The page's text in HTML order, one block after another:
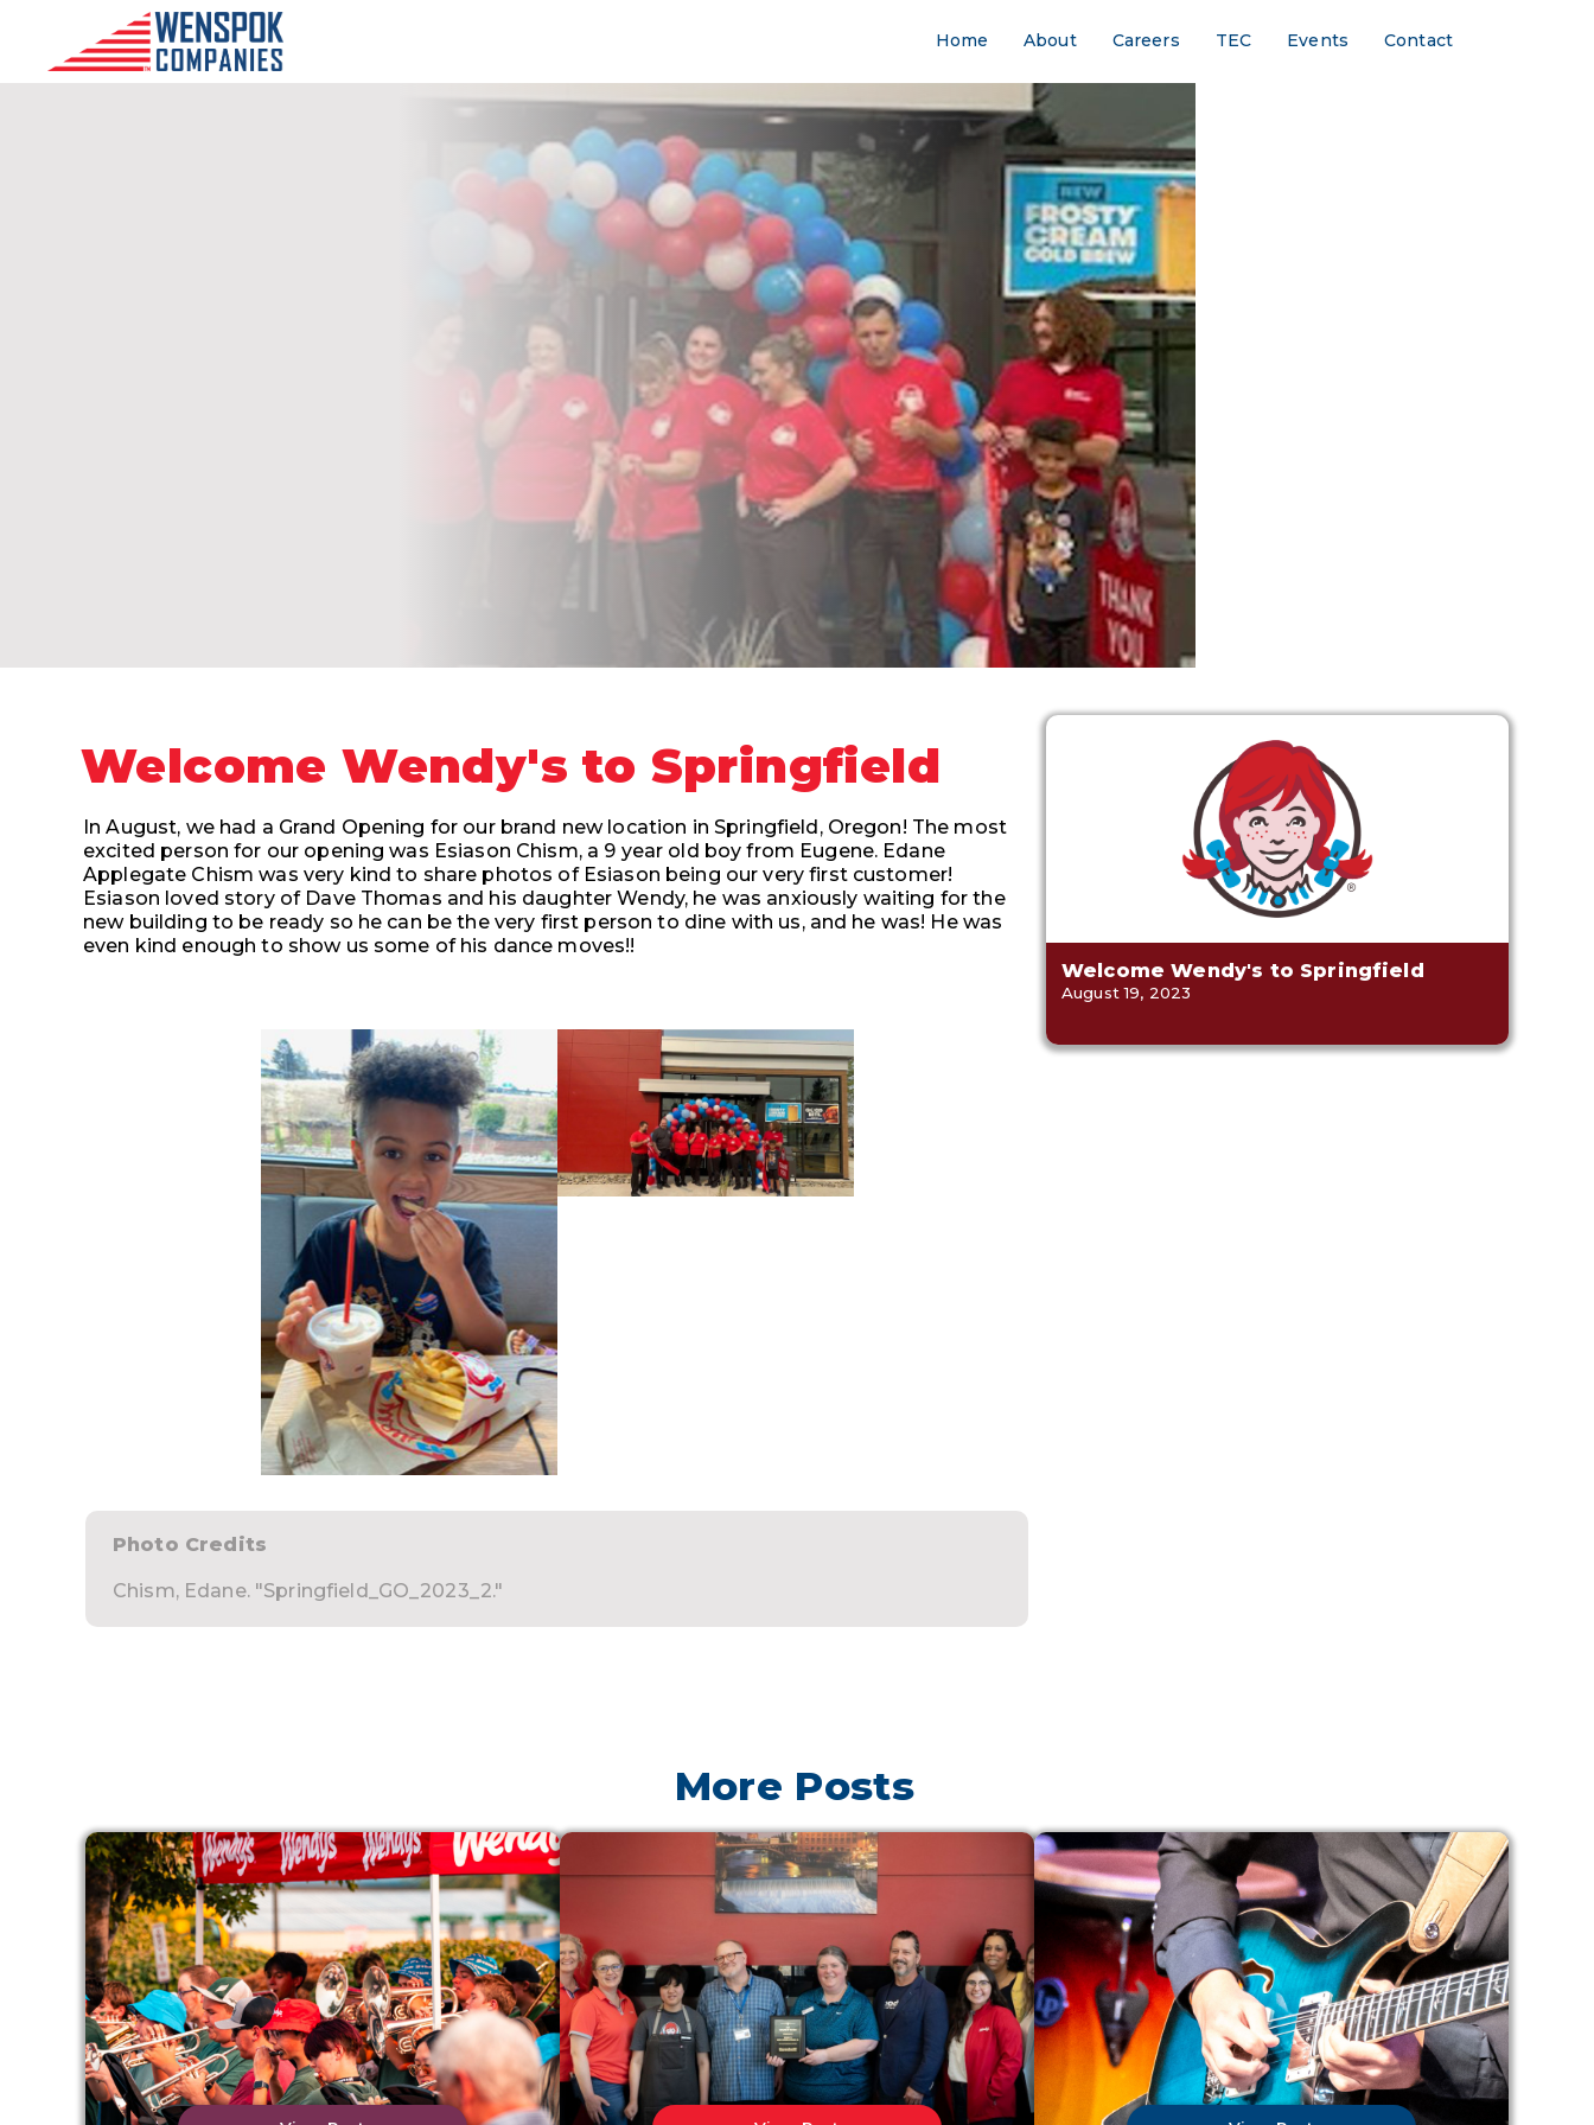
Home About Careers TEC Events Contact
Welcome Wendy's to Springfield
In August, we had a Grand Opening for our brand new location in Springfield, Oregon! The most
excited person for our opening was Esiason Chism, a 9 year old boy from Eugene. Edane
Applegate Chism was very kind to share photos of Esiason being our very first customer!
Esiason loved story of Dave Thomas and his daughter Wendy, he was anxiously waiting for the
new building to be ready so he can be the very first person to dine with us, and he was! He was
even kind enough to show us some of his dance moves!!
Photo Credits
Chism, Edane. "Springfield_GO_2023_2."
Welcome Wendy's to Springfield
August 19, 2023
More Posts